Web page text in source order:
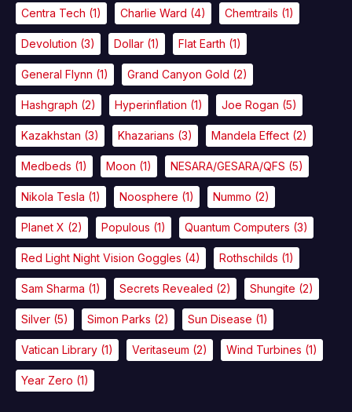
Centra Tech (1) Charlie Ward (4) Chemtrails (1)
Devolution (3) Dollar (1) Flat Earth (1)
General Flynn (1) Grand Canyon Gold (2)
Hashgraph (2) Hyperinflation (1) Joe Rogan (5)
Kazakhstan (3) Khazarians (3) Mandela Effect (2)
Medbeds (1) Moon (1) NESARA/GESARA/QFS (5)
Nikola Tesla (1) Noosphere (1) Nummo (2)
Planet X (2) Populous (1) Quantum Computers (3)
Red Light Night Vision Goggles (4) Rothschilds (1)
Sam Sharma (1) Secrets Revealed (2) Shungite (2)
Silver (5) Simon Parks (2) Sun Disease (1)
Vatican Library (1) Veritaseum (2) Wind Turbines (1)
Year Zero (1)